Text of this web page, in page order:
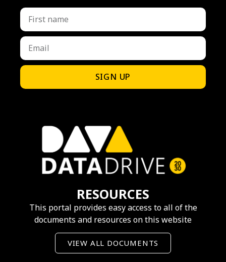
SIGN UP
RESOURCES
This portal provides easy access to all of the
documents and resources on this website
VIEW ALL DOCUMENTS